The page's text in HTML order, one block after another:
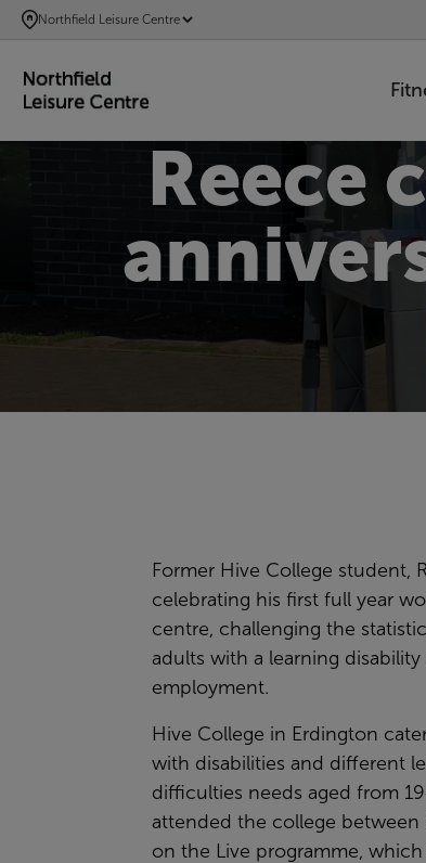
SKIP
TO
CONTENT
Northfield Leisure Centre
Reece
Former Hive College student,
celebrating his first full year
centre, challenging the
adults with a learning disability
employment.
Hive College in Erdington
with disabilities and different
difficulties needs aged from
attended the college between
on the Live programme,